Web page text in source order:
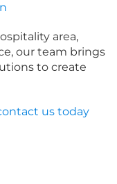
area,
our team brings
to create
us today